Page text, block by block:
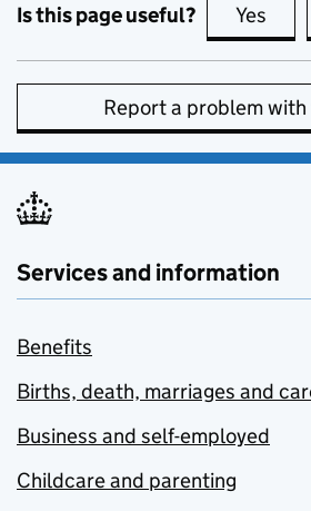
Is this page useful? Yes
Report a problem
Services and information
Benefits
Births, death, marriages and
Business and self-employed
Childcare and parenting